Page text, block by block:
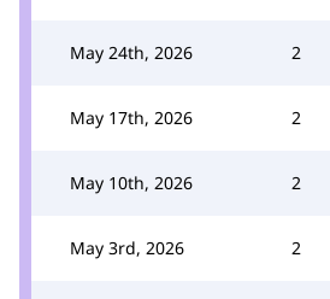
May 24th, 2026 2
May 17th, 2026 2
May 10th, 2026 2
May 3rd, 2026 2